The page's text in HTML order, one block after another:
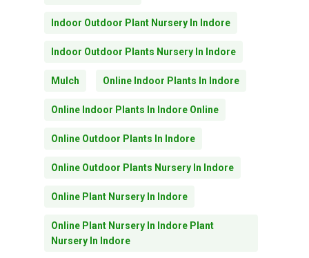
Indoor Outdoor Plant Nursery In Indore
Indoor Outdoor Plants Nursery In Indore
Mulch Online Indoor Plants In Indore
Online Indoor Plants In Indore Online
Online Outdoor Plants In Indore
Online Outdoor Plants Nursery In Indore
Online Plant Nursery In Indore
Online Plant Nursery In Indore Plant
Nursery In Indore